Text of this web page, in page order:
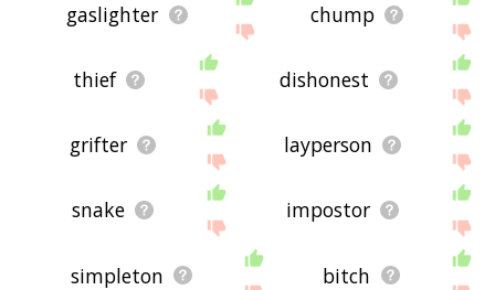
gaslighter chump
thief dishonest
grifter layperson
snake impostor
simpleton bitch